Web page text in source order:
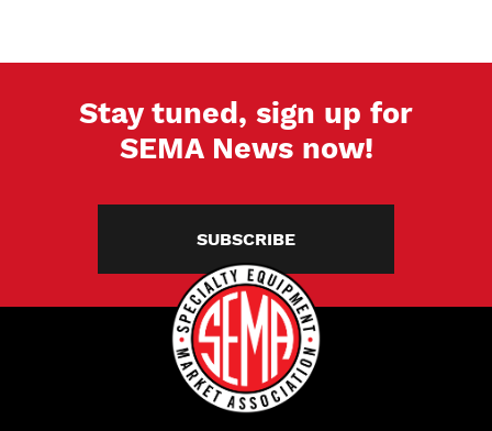
Stay tuned, sign up for
SEMA News now!
SUBSCRIBE